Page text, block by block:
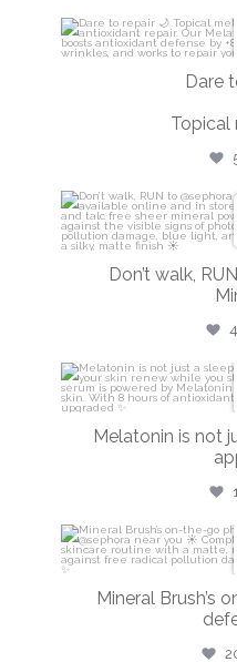
Dare
Topical
Don’t walk,
Melatonin is not
Mineral Brush’s